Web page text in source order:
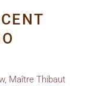
Maître Thibaut